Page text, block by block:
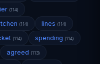
(114)
(114) lines (114)
(114) spending (114)
agreed (113)